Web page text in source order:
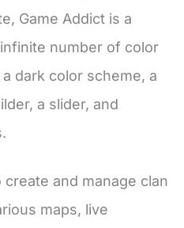
Game Addict is a
number of color
dark color scheme, a
a slider, and
and manage clan
maps, live